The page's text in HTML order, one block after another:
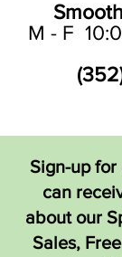
M - F
Sign-up for
can
about our
Sales,